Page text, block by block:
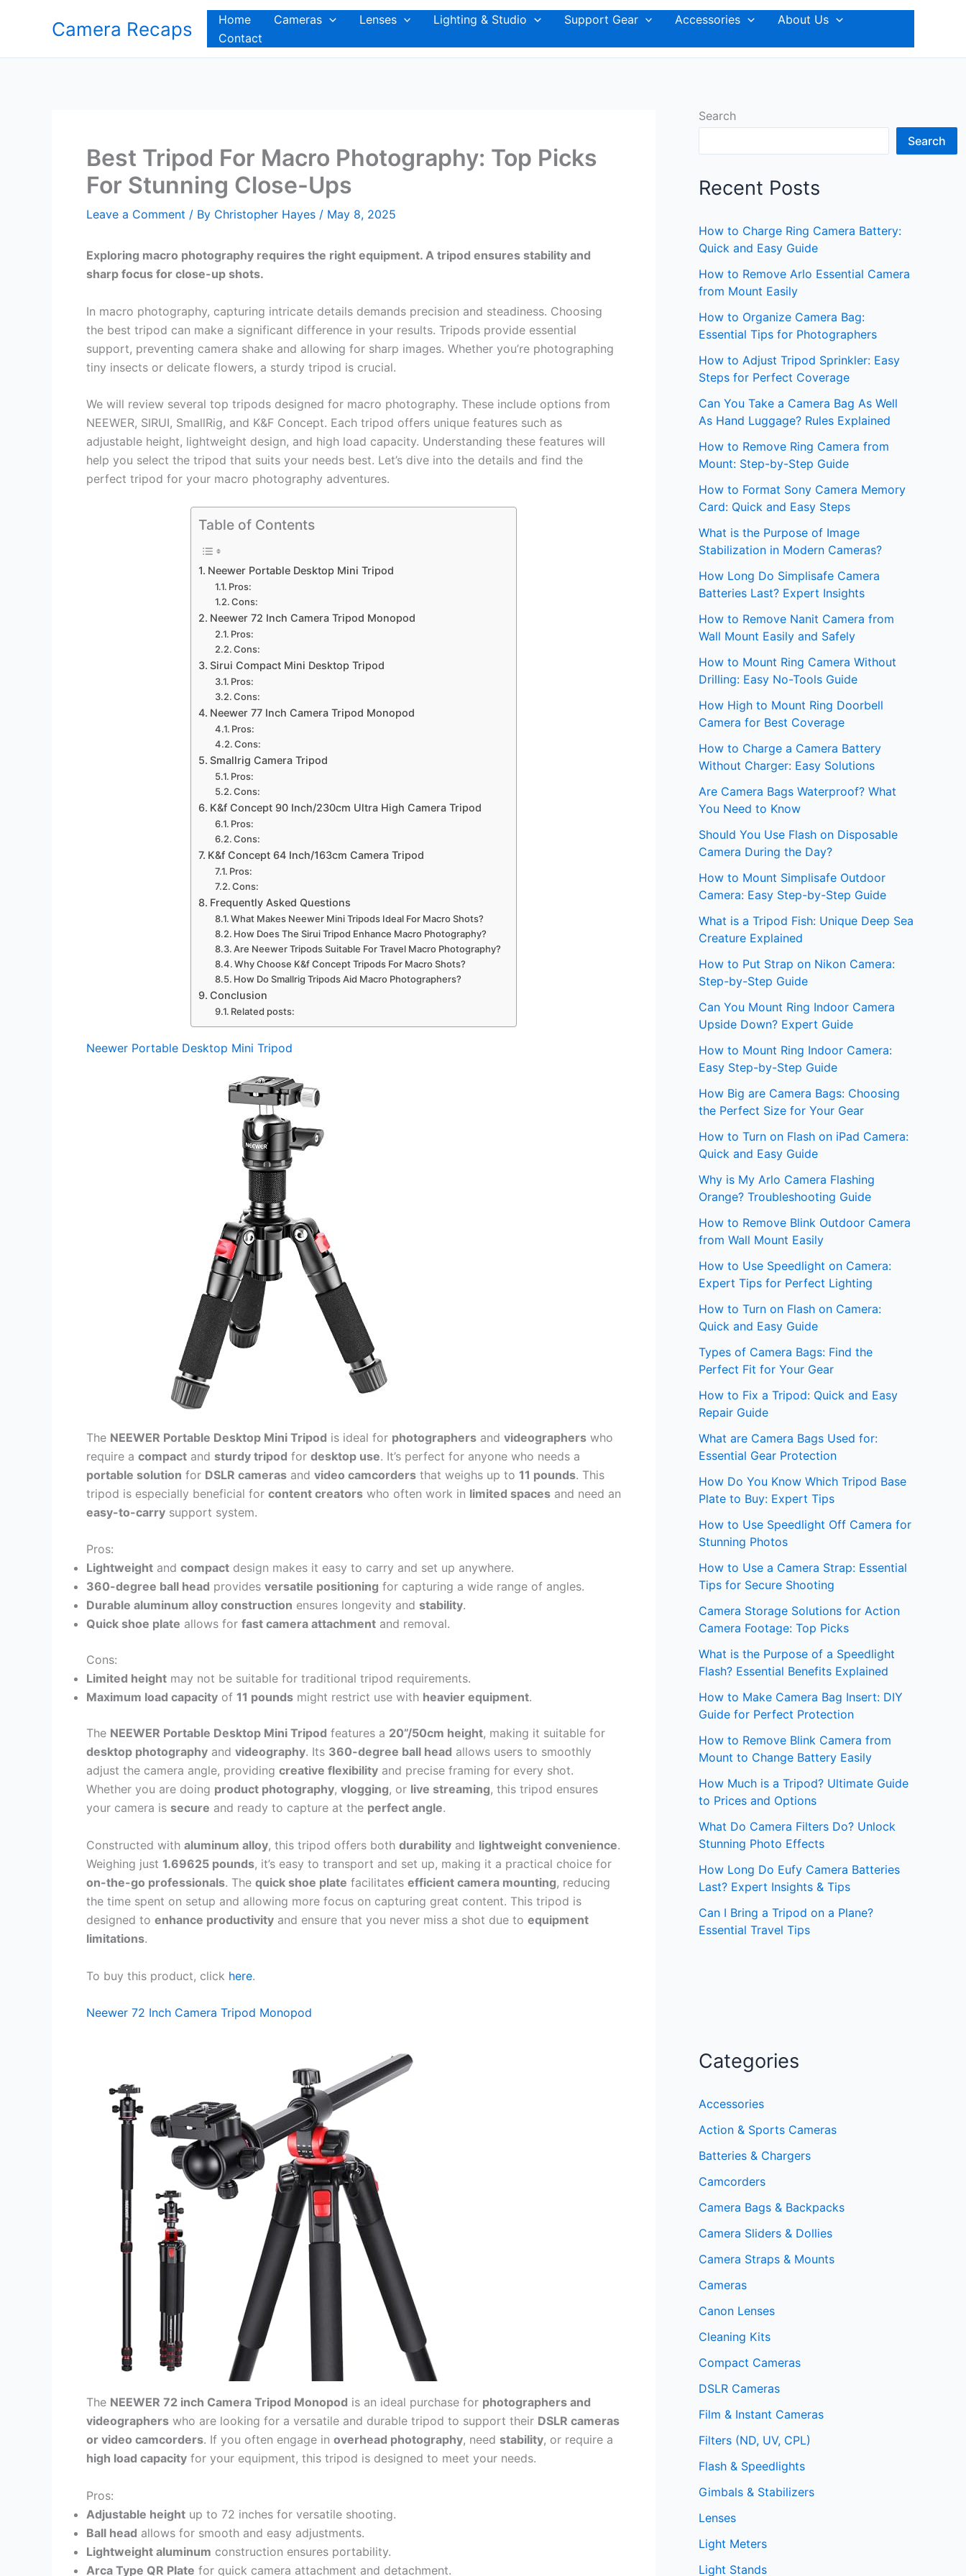
Camera Recaps Home Cameras Lenses Lighting & Studio Support Gear Accessories
About Us
Contact
Best Tripod For Macro Photography: Top Picks
For Stunning Close-Ups
Leave a Comment / By Christopher Hayes / May 8, 2025
Exploring macro photography requires the right equipment. A tripod ensures stability and
sharp focus for close-up shots.
In macro photography, capturing intricate details demands precision and steadiness. Choosing
the best tripod can make a significant difference in your results. Tripods provide essential
support, preventing camera shake and allowing for sharp images. Whether you’re photographing
tiny insects or delicate flowers, a sturdy tripod is crucial.
We will review several top tripods designed for macro photography. These include options from
NEEWER, SIRUI, SmallRig, and K&F Concept. Each tripod offers unique features such as
adjustable height, lightweight design, and high load capacity. Understanding these features will
help you select the tripod that suits your needs best. Let’s dive into the details and find the
perfect tripod for your macro photography adventures.
Table of Contents
Neewer Portable Desktop Mini Tripod
Pros:
Cons:
Neewer 72 Inch Camera Tripod Monopod
Pros:
Cons:
Sirui Compact Mini Desktop Tripod
Pros:
Cons:
Neewer 77 Inch Camera Tripod Monopod
Pros:
Cons:
Smallrig Camera Tripod
Pros:
Cons:
K&f Concept 90 Inch/230cm Ultra High Camera Tripod
Pros:
Cons:
K&f Concept 64 Inch/163cm Camera Tripod
Pros:
Cons:
Frequently Asked Questions
What Makes Neewer Mini Tripods Ideal For Macro Shots?
How Does The Sirui Tripod Enhance Macro Photography?
Are Neewer Tripods Suitable For Travel Macro Photography?
Why Choose K&f Concept Tripods For Macro Shots?
How Do Smallrig Tripods Aid Macro Photographers?
Conclusion
Related posts:
Neewer Portable Desktop Mini Tripod
The NEEWER Portable Desktop Mini Tripod is ideal for photographers and videographers who
require a compact and sturdy tripod for desktop use. It’s perfect for anyone who needs a
portable solution for DSLR cameras and video camcorders that weighs up to 11 pounds. This
tripod is especially beneficial for content creators who often work in limited spaces and need an
easy-to-carry support system.
Pros:
Lightweight and compact design makes it easy to carry and set up anywhere.
360-degree ball head provides versatile positioning for capturing a wide range of angles.
Durable aluminum alloy construction ensures longevity and stability.
Quick shoe plate allows for fast camera attachment and removal.
Cons:
Limited height may not be suitable for traditional tripod requirements.
Maximum load capacity of 11 pounds might restrict use with heavier equipment.
The NEEWER Portable Desktop Mini Tripod features a 20”/50cm height, making it suitable for
desktop photography and videography. Its 360-degree ball head allows users to smoothly
adjust the camera angle, providing creative flexibility and precise framing for every shot.
Whether you are doing product photography, vlogging, or live streaming, this tripod ensures
your camera is secure and ready to capture at the perfect angle.
Constructed with aluminum alloy, this tripod offers both durability and lightweight convenience.
Weighing just 1.69625 pounds, it’s easy to transport and set up, making it a practical choice for
on-the-go professionals. The quick shoe plate facilitates efficient camera mounting, reducing
the time spent on setup and allowing more focus on capturing great content. This tripod is
designed to enhance productivity and ensure that you never miss a shot due to equipment
limitations.
To buy this product, click here.
Neewer 72 Inch Camera Tripod Monopod
The NEEWER 72 inch Camera Tripod Monopod is an ideal purchase for photographers and
videographers who are looking for a versatile and durable tripod to support their DSLR cameras
or video camcorders. If you often engage in overhead photography, need stability, or require a
high load capacity for your equipment, this tripod is designed to meet your needs.
Pros:
Adjustable height up to 72 inches for versatile shooting.
Ball head allows for smooth and easy adjustments.
Lightweight aluminum construction ensures portability.
Arca Type QR Plate for quick camera attachment and detachment.
Search
Search
Recent Posts
How to Charge Ring Camera Battery:
Quick and Easy Guide
How to Remove Arlo Essential Camera
from Mount Easily
How to Organize Camera Bag:
Essential Tips for Photographers
How to Adjust Tripod Sprinkler: Easy
Steps for Perfect Coverage
Can You Take a Camera Bag As Well
As Hand Luggage? Rules Explained
How to Remove Ring Camera from
Mount: Step-by-Step Guide
How to Format Sony Camera Memory
Card: Quick and Easy Steps
What is the Purpose of Image
Stabilization in Modern Cameras?
How Long Do Simplisafe Camera
Batteries Last? Expert Insights
How to Remove Nanit Camera from
Wall Mount Easily and Safely
How to Mount Ring Camera Without
Drilling: Easy No-Tools Guide
How High to Mount Ring Doorbell
Camera for Best Coverage
How to Charge a Camera Battery
Without Charger: Easy Solutions
Are Camera Bags Waterproof? What
You Need to Know
Should You Use Flash on Disposable
Camera During the Day?
How to Mount Simplisafe Outdoor
Camera: Easy Step-by-Step Guide
What is a Tripod Fish: Unique Deep Sea
Creature Explained
How to Put Strap on Nikon Camera:
Step-by-Step Guide
Can You Mount Ring Indoor Camera
Upside Down? Expert Guide
How to Mount Ring Indoor Camera:
Easy Step-by-Step Guide
How Big are Camera Bags: Choosing
the Perfect Size for Your Gear
How to Turn on Flash on iPad Camera:
Quick and Easy Guide
Why is My Arlo Camera Flashing
Orange? Troubleshooting Guide
How to Remove Blink Outdoor Camera
from Wall Mount Easily
How to Use Speedlight on Camera:
Expert Tips for Perfect Lighting
How to Turn on Flash on Camera:
Quick and Easy Guide
Types of Camera Bags: Find the
Perfect Fit for Your Gear
How to Fix a Tripod: Quick and Easy
Repair Guide
What are Camera Bags Used for:
Essential Gear Protection
How Do You Know Which Tripod Base
Plate to Buy: Expert Tips
How to Use Speedlight Off Camera for
Stunning Photos
How to Use a Camera Strap: Essential
Tips for Secure Shooting
Camera Storage Solutions for Action
Camera Footage: Top Picks
What is the Purpose of a Speedlight
Flash? Essential Benefits Explained
How to Make Camera Bag Insert: DIY
Guide for Perfect Protection
How to Remove Blink Camera from
Mount to Change Battery Easily
How Much is a Tripod? Ultimate Guide
to Prices and Options
What Do Camera Filters Do? Unlock
Stunning Photo Effects
How Long Do Eufy Camera Batteries
Last? Expert Insights & Tips
Can I Bring a Tripod on a Plane?
Essential Travel Tips
Categories
Accessories
Action & Sports Cameras
Batteries & Chargers
Camcorders
Camera Bags & Backpacks
Camera Sliders & Dollies
Camera Straps & Mounts
Cameras
Canon Lenses
Cleaning Kits
Compact Cameras
DSLR Cameras
Film & Instant Cameras
Filters (ND, UV, CPL)
Flash & Speedlights
Gimbals & Stabilizers
Lenses
Light Meters
Light Stands